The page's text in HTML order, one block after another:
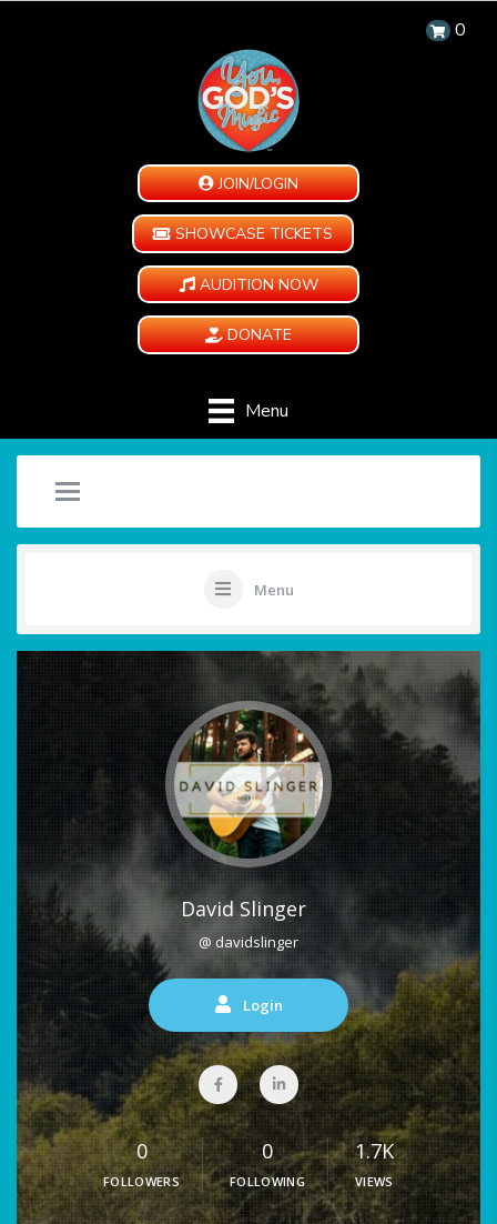
0
JOIN/LOGIN
SHOWCASE TICKETS
AUDITION NOW
DONATE
Menu
Menu
David Slinger
@ davidslinger
Login
0
FOLLOWERS
0
FOLLOWING
1.7K
VIEWS